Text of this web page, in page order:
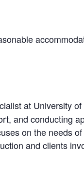
at University
and conducting
on the needs of
and clients